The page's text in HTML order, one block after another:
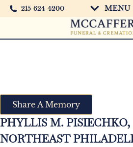
215-624-4200 MENU
Share A Memory
PHYLLIS M. PISIECHKO,
NORTHEAST